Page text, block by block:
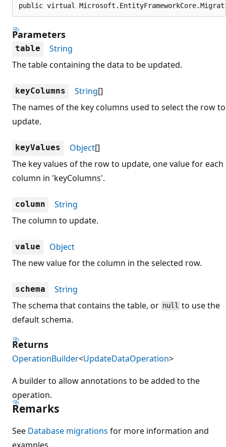
public virtual
Parameters
table
String
The table containing the data to be updated.
keyColumns String[]
The names of the key columns used to select the row to
update.
keyValues Object[]
The key values of the row to update, one value for each
column in 'keyColumns'.
column
String
The column to update.
value
Object
The new value for the column in the selected row.
schema
String
The schema that contains the table, or null to use the
default schema.
Returns
OperationBuilder<UpdateDataOperation>
A builder to allow annotations to be added to the
operation.
Remarks
See Database migrations for more information and
examples.